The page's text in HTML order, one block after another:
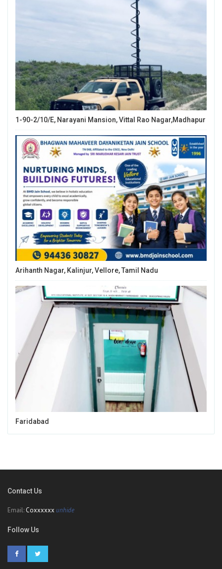
1-90-2/10/E, Narayani Mansion, Vittal Rao Nagar,Madhapur
Arihanth Nagar, Kalinjur, Vellore, Tamil Nadu
Faridabad
Contact Us
Email: Coxxxxxx unhide
Follow Us